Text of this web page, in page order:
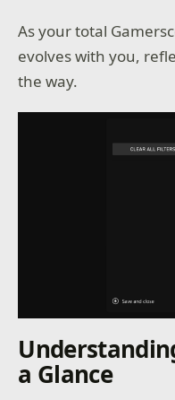
As your total
evolves with you,
the way.
a Glance